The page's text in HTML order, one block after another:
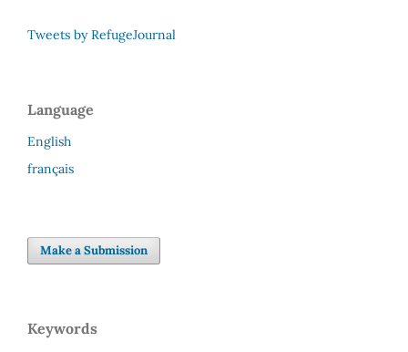
Tweets by RefugeJournal
Language
English
français
Make a Submission
Keywords